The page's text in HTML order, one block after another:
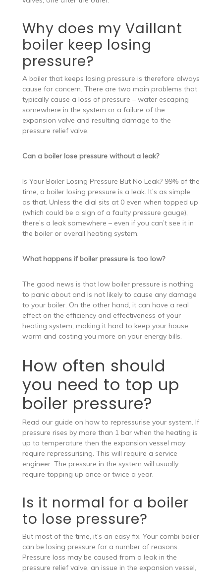
Why does my Vaillant
boiler keep losing
pressure?
A boiler that keeps losing pressure is therefore always
cause for concern. There are two main problems that
typically cause a loss of pressure – water escaping
somewhere in the system or a failure of the
expansion valve and resulting damage to the
pressure relief valve.
Can a boiler lose pressure without a leak?
Is Your Boiler Losing Pressure But No Leak? 99% of the
time, a boiler losing pressure is a leak. It’s as simple
as that. Unless the dial sits at 0 even when topped up
(which could be a sign of a faulty pressure gauge),
there’s a leak somewhere – even if you can’t see it in
the boiler or overall heating system.
What happens if boiler pressure is too low?
The good news is that low boiler pressure is nothing
to panic about and is not likely to cause any damage
to your boiler. On the other hand, it can have a real
effect on the efficiency and effectiveness of your
heating system, making it hard to keep your house
warm and costing you more on your energy bills.
How often should
you need to top up
boiler pressure?
Read our guide on how to repressurise your system. If
pressure rises by more than 1 bar when the heating is
up to temperature then the expansion vessel may
require repressurising. This will require a service
engineer. The pressure in the system will usually
require topping up once or twice a year.
Is it normal for a boiler
to lose pressure?
But most of the time, it’s an easy fix. Your combi boiler
can be losing pressure for a number of reasons.
Pressure loss may be caused from a leak in the
pressure relief valve, an issue in the expansion vessel,